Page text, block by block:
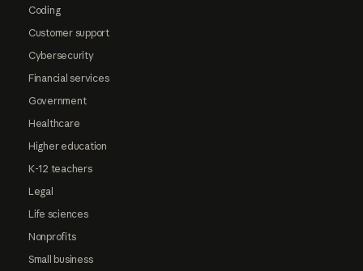
Coding
Customer support
Cybersecurity
Financial services
Government
Healthcare
Higher education
K-12 teachers
Legal
Life sciences
Nonprofits
Small business